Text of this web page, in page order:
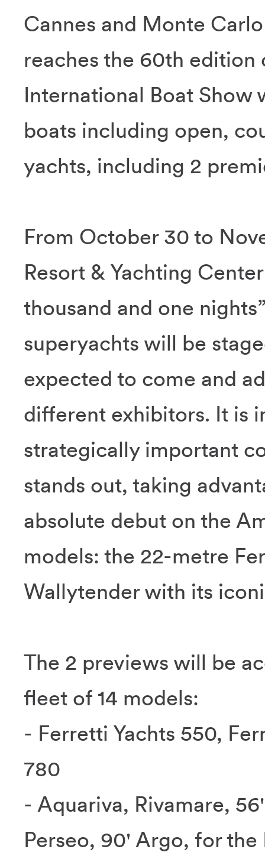
Cannes and Monte
reaches the 60th
International Boat Show
boats including open,
yachts, including 2
From October 30 to
Resort & Yachting
thousand and one
superyachts will be
expected to come and
different exhibitors. It is
strategically important
stands out, taking
absolute debut on the
models: the 22-metre
Wallytender with its
The 2 previews will be
fleet of 14 models:
- Ferretti Yachts 550,
780
- Aquariva, Rivamare,
Perseo, 90' Argo, for the